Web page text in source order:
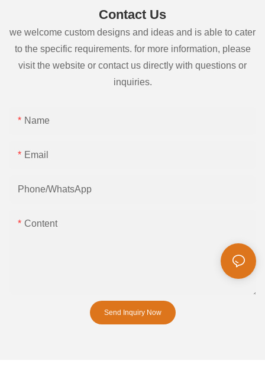
Contact Us
we welcome custom designs and ideas and is able to cater
to the specific requirements. for more information, please
visit the website or contact us directly with questions or
inquiries.
Name
Email
Phone/whatsApp
Content
Send Inquiry Now